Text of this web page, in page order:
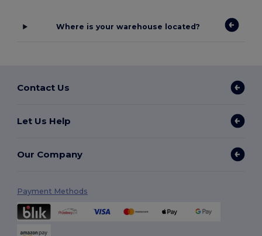
Where is your warehouse located?
Contact Us
Let Us Help
Our Company
Payment Methods